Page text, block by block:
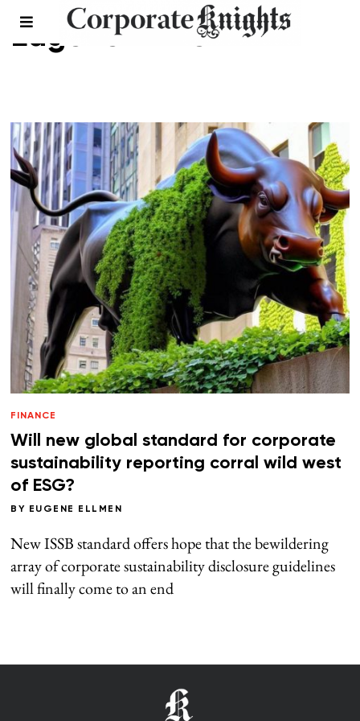
Eugene Ellmen
FINANCE
Will new global standard for corporate
sustainability reporting corral wild west
of ESG?
BY EUGENE ELLMEN
New ISSB standard offers hope that the bewildering
array of corporate sustainability disclosure guidelines
will finally come to an end